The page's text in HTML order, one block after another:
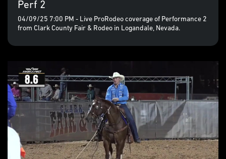
Perf 2
04/09/25 7:00 PM - Live ProRodeo coverage of Performance 2
from Clark County Fair & Rodeo in Logandale, Nevada.